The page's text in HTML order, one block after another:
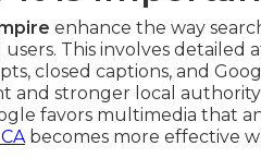
enhance the way
This involves detailed
closed captions, and
and stronger local
favors multimedia that
becomes more effective